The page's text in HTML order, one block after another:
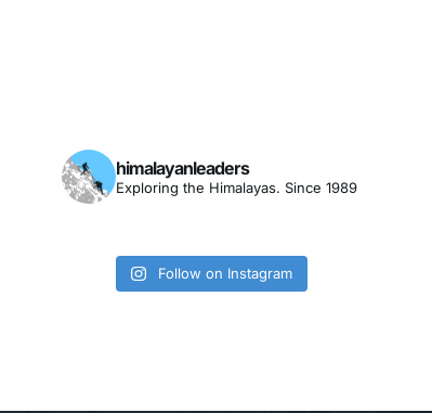
himalayanleaders
Exploring the Himalayas. Since 1989
Follow on Instagram